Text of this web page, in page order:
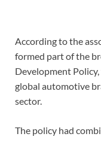
According to the
formed part of the
Development
global automotive
sector.
The policy had